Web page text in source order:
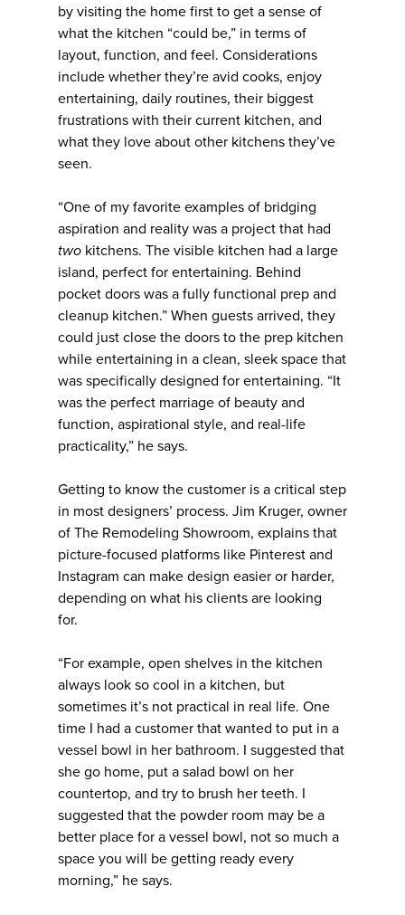
by visiting the home first to get a sense of
what the kitchen “could be,” in terms of
layout, function, and feel. Considerations
include whether they’re avid cooks, enjoy
entertaining, daily routines, their biggest
frustrations with their current kitchen, and
what they love about other kitchens they’ve
seen.
“One of my favorite examples of bridging
aspiration and reality was a project that had
two kitchens. The visible kitchen had a large
island, perfect for entertaining. Behind
pocket doors was a fully functional prep and
cleanup kitchen.” When guests arrived, they
could just close the doors to the prep kitchen
while entertaining in a clean, sleek space that
was specifically designed for entertaining. “It
was the perfect marriage of beauty and
function, aspirational style, and real-life
practicality,” he says.
Getting to know the customer is a critical step
in most designers’ process. Jim Kruger, owner
of The Remodeling Showroom, explains that
picture-focused platforms like Pinterest and
Instagram can make design easier or harder,
depending on what his clients are looking
for.
“For example, open shelves in the kitchen
always look so cool in a kitchen, but
sometimes it’s not practical in real life. One
time I had a customer that wanted to put in a
vessel bowl in her bathroom. I suggested that
she go home, put a salad bowl on her
countertop, and try to brush her teeth. I
suggested that the powder room may be a
better place for a vessel bowl, not so much a
space you will be getting ready every
morning,” he says.